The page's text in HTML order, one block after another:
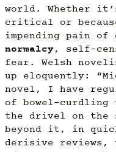
world. Whether
critical or
impending pain of
normalcy, self-
fear. Welsh
up eloquently:
novel, I have
of bowel-
the drivel on the
beyond it, in
derisive reviews,